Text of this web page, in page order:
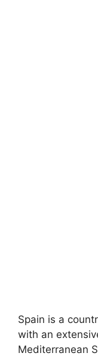
Spain is a
with an
Mediterranean